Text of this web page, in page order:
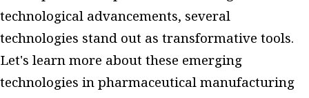
technological advancements, several
technologies stand out as transformative tools.
Let's learn more about these emerging
technologies in pharmaceutical manufacturing